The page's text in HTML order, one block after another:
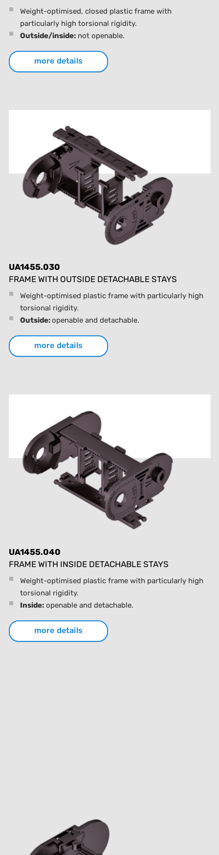
Weight-optimised, closed plastic frame with
particularly high torsional rigidity.
Outside/inside:not openable.
more details
UA1455.030
FRAME WITH OUTSIDE DETACHABLE STAYS
Weight-optimised plastic frame with particularly high
torsional rigidity.
Outside:openable and detachable.
more details
UA1455.040
FRAME WITH INSIDE DETACHABLE STAYS
Weight-optimised plastic frame with particularly high
torsional rigidity.
Inside:openable and detachable.
more details